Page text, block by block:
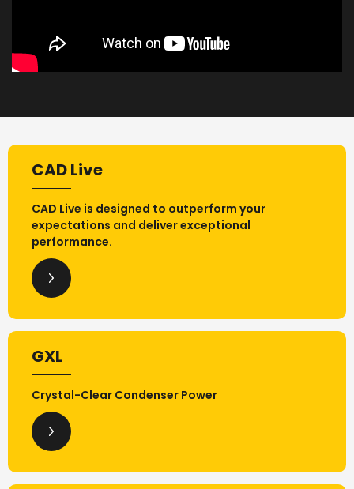
CAD Live
CAD Live is designed to outperform your
expectations and deliver exceptional
performance.
GXL
Crystal-Clear Condenser Power